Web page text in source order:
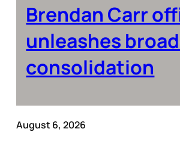
Brendan Carr
unleashes
consolidation
August 6, 2026